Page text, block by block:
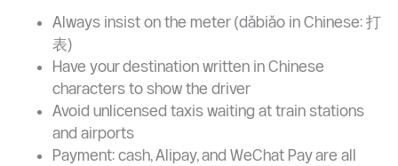
speed rail station to the city centre
Nationwide average for a 10–15 minute urban
ride: CNY 20–50
Tips for Students
Always insist on the meter (dǎbiǎo in Chinese: 打